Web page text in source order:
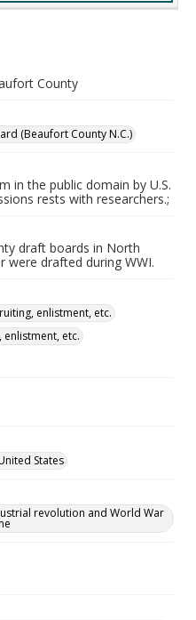
County
(Beaufort County N.C.)
in the public domain by U.S.
rests with researchers.;
draft boards in North
were drafted during WWI.
enlistment, etc.
enlistment, etc.
States
revolution and World War